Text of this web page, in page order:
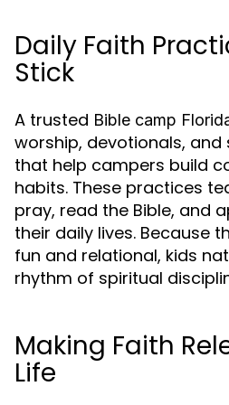
Daily Faith
Stick
A trusted Bible camp
worship, devotionals,
that help campers build
habits. These practices
pray, read the Bible, and
their daily lives. Because
fun and relational, kids
rhythm of spiritual
Making Faith
Life